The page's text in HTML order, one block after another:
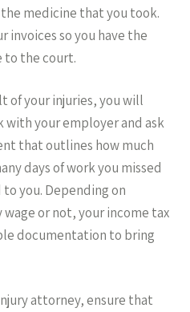
medicine that you took.
invoices so you have the
to the court.
of your injuries, you will
with your employer and ask
that outlines how much
days of work you missed
you. Depending on
or not, your income tax
documentation to bring
attorney, ensure that